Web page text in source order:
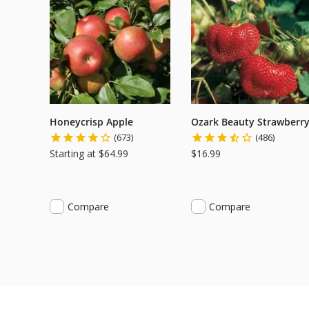
Honeycrisp Apple
(673)
Starting at $64.99
Compare
Ozark Beauty Strawberry
(486)
$16.99
Compare